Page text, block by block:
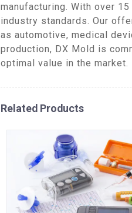
manufacturing. With over
industry standards. Our
as automotive, medical
production, DX Mold is
optimal value in the market.
Related Products